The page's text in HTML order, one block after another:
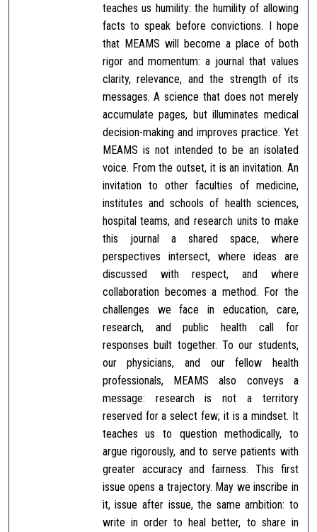
teaches us humility: the humility of allowing
facts to speak before convictions. I hope
that MEAMS will become a place of both
rigor and momentum: a journal that values
clarity, relevance, and the strength of its
messages. A science that does not merely
accumulate pages, but illuminates medical
decision-making and improves practice. Yet
MEAMS is not intended to be an isolated
voice. From the outset, it is an invitation. An
invitation to other faculties of medicine,
institutes and schools of health sciences,
hospital teams, and research units to make
this journal a shared space, where
perspectives intersect, where ideas are
discussed with respect, and where
collaboration becomes a method. For the
challenges we face in education, care,
research, and public health call for
responses built together. To our students,
our physicians, and our fellow health
professionals, MEAMS also conveys a
message: research is not a territory
reserved for a select few; it is a mindset. It
teaches us to question methodically, to
argue rigorously, and to serve patients with
greater accuracy and fairness. This first
issue opens a trajectory. May we inscribe in
it, issue after issue, the same ambition: to
write in order to heal better, to share in